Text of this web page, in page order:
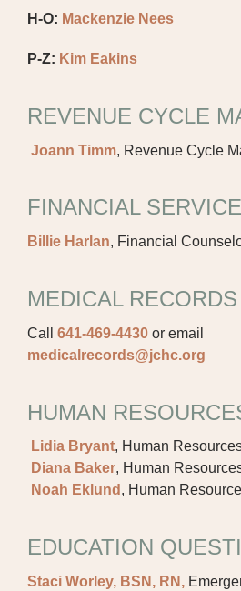
H-O: Mackenzie Nees
P-Z: Kim Eakins
REVENUE CYCLE
Joann Timm, Revenue Cycle
FINANCIAL
Billie Harlan, Financial
MEDICAL RECORDS
Call641-469-4430 or email
medicalrecords@jchc.org
HUMAN
Lidia Bryant, Human
Diana Baker, Human
Noah Eklund , Human
EDUCATION
Staci Worley, BSN, RN,